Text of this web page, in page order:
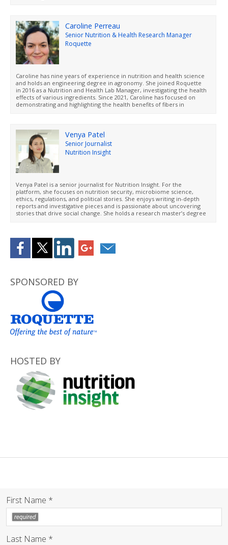
Business.
Caroline Perreau
Senior Nutrition & Health Research Manager
Roquette
Caroline has nine years of experience in nutrition and health science
and holds an engineering degree in agronomy. She joined Roquette
in 2016 as a Nutrition and Health Lab Manager, investigating the health
effects of various ingredients. Since 2021, Caroline has focused on
demonstrating and highlighting the health benefits of fibers in
Venya Patel
Senior Journalist
Nutrition Insight
Venya Patel is a senior journalist for Nutrition Insight. For the
platform, she focuses on nutrition security, microbiome science,
ethics, regulations, and political stories. She enjoys writing in-depth
reports and investigative pieces and is passionate about uncovering
stories that drive social change. She holds a research master’s degree
SPONSORED BY
HOSTED BY
First Name *
Last Name *